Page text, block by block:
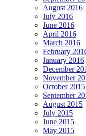
August 2016
July 2016
June 2016
April 2016
March 2016
February
January 2016
December
November
October 2015
September
August 2015
July 2015
June 2015
May 2015